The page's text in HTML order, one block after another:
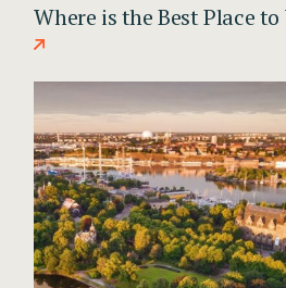
Where is the Best Place